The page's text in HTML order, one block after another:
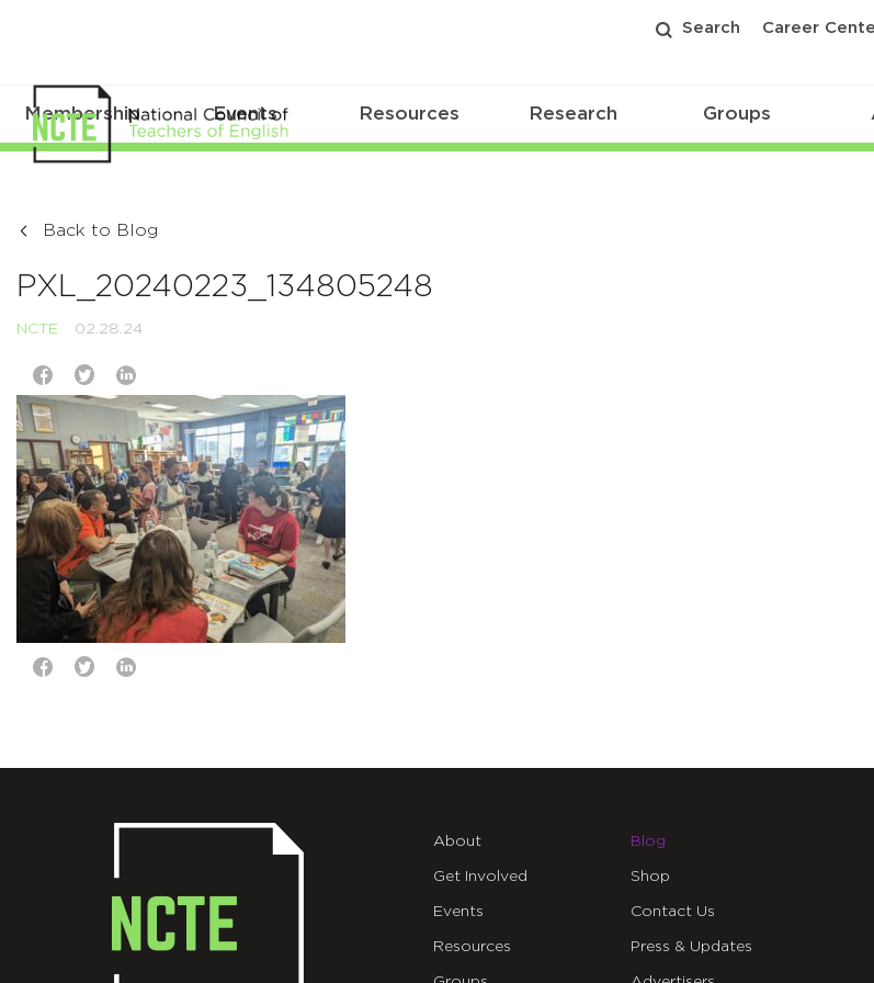
Search Career
Membership Events Resources Research Groups
Back to Blog
PXL_20240223_134805248
NCTE 02.28.24
About
Get Involved
Events
Resources
Blog
Shop
Contact Us
Press & Updates